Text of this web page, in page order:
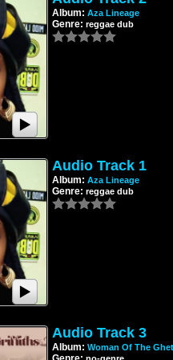
Album: Aza Lineage
Genre: reggae dub
Audio Track 1
Album: Aza Lineage
Genre: reggae dub
Audio Track 3
Album: Woman Of The